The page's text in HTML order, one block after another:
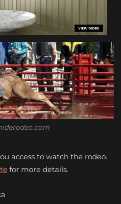
access to watch the rodeo.
for more details.